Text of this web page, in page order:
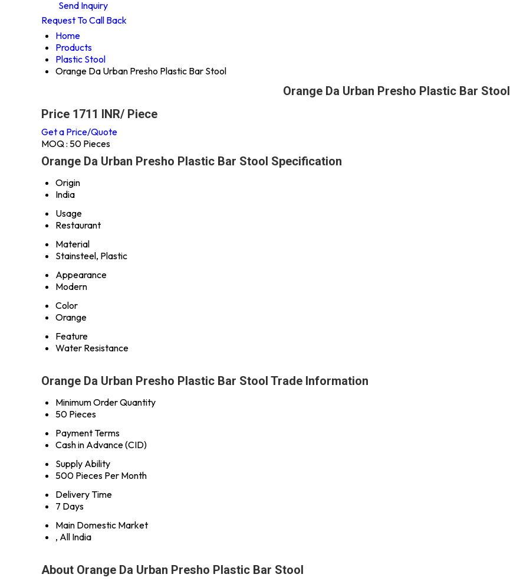
Send Inquiry
Request To Call Back
Home
Products
Plastic Stool
Orange Da Urban Presho Plastic Bar Stool
Orange Da Urban Presho Plastic Bar Stool
Price 1711 INR/ Piece
Get a Price/Quote
MOQ : 50 Pieces
Orange Da Urban Presho Plastic Bar Stool Specification
Origin
India
Usage
Restaurant
Material
Stainsteel, Plastic
Appearance
Modern
Color
Orange
Feature
Water Resistance
Orange Da Urban Presho Plastic Bar Stool Trade Information
Minimum Order Quantity
50 Pieces
Payment Terms
Cash in Advance (CID)
Supply Ability
500 Pieces Per Month
Delivery Time
7 Days
Main Domestic Market
, All India
About Orange Da Urban Presho Plastic Bar Stool